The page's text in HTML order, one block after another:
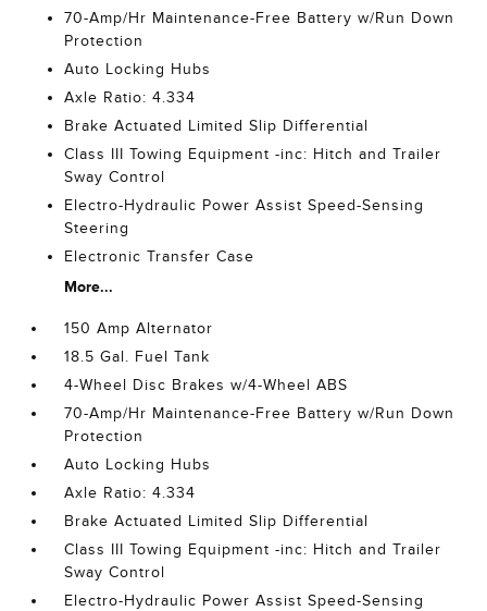
70-Amp/Hr Maintenance-Free Battery w/Run Down
Protection
Auto Locking Hubs
Axle Ratio: 4.334
Brake Actuated Limited Slip Differential
Class III Towing Equipment -inc: Hitch and Trailer
Sway Control
Electro-Hydraulic Power Assist Speed-Sensing
Steering
Electronic Transfer Case
More...
150 Amp Alternator
18.5 Gal. Fuel Tank
4-Wheel Disc Brakes w/4-Wheel ABS
70-Amp/Hr Maintenance-Free Battery w/Run Down
Protection
Auto Locking Hubs
Axle Ratio: 4.334
Brake Actuated Limited Slip Differential
Class III Towing Equipment -inc: Hitch and Trailer
Sway Control
Electro-Hydraulic Power Assist Speed-Sensing